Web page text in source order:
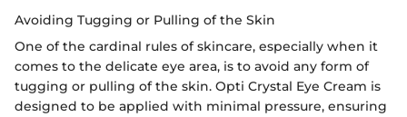
Avoiding Tugging or Pulling of the Skin
One of the cardinal rules of skincare, especially when it
comes to the delicate eye area, is to avoid any form of
tugging or pulling of the skin. Opti Crystal Eye Cream is
designed to be applied with minimal pressure, ensuring